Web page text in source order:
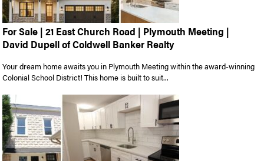
For Sale | 21 East Church Road | Plymouth Meeting |
David Dupell of Coldwell Banker Realty
Your dream home awaits you in Plymouth Meeting within the award-winning
Colonial School District! This home is built to suit...